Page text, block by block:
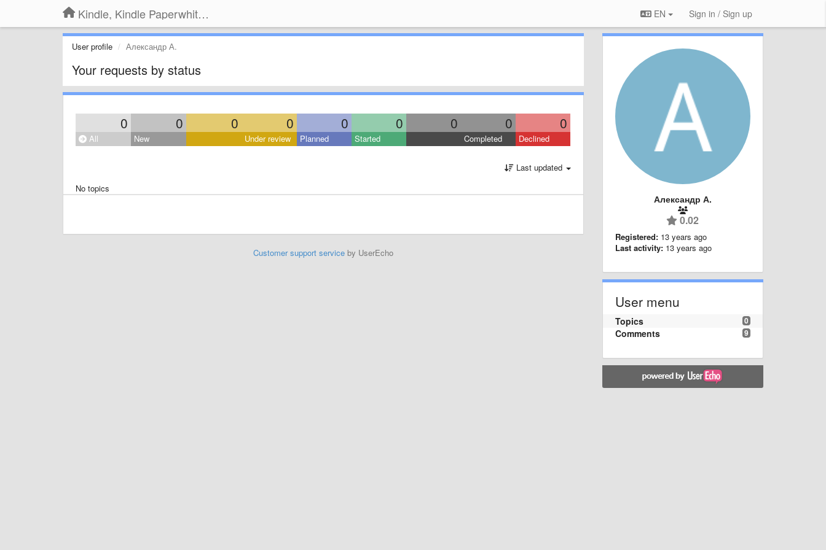
Kindle, Kindle Paperwhite, Kindle Voyage EN Sign in / Sign up
User profile Александр А.
Your requests by status
0 0 0 0 0 0 0 0 0
All New Under review Planned Started Completed Declined
Last updated
No topics
Customer support serviceby UserEcho
Александр А.
0.02
Registered: 13 years ago
Last activity: 13 years ago
User menu
0
Topics
9
Comments